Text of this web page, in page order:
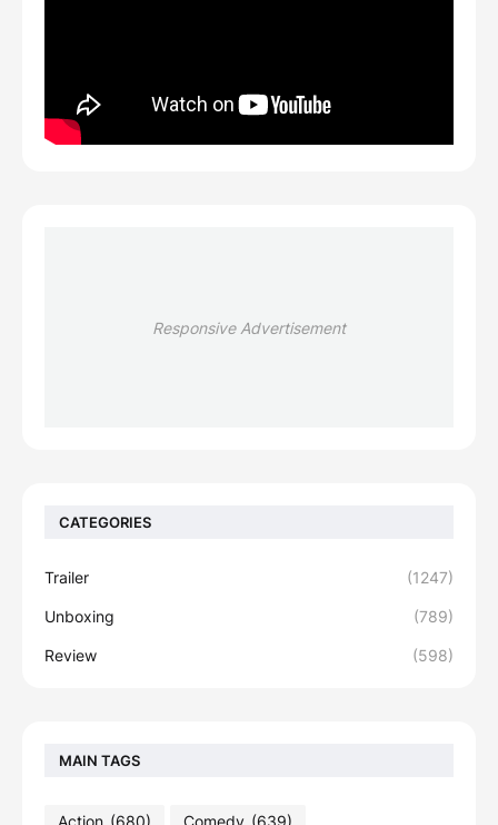
Responsive Advertisement
CATEGORIES
Trailer (1247)
Unboxing (789)
Review (598)
MAIN TAGS
Action (680) Comedy (639)